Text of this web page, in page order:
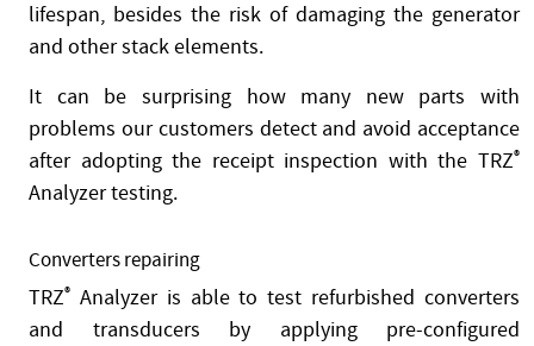
lifespan, besides the risk of damaging the generator
and other stack elements.
It can be surprising how many new parts with
problems our customers detect and avoid acceptance
after adopting the receipt inspection with the TRZ®
Analyzer testing.
Converters repairing
TRZ® Analyzer is able to test refurbished converters
and transducers by applying pre-configured